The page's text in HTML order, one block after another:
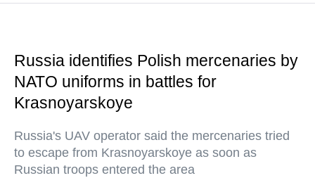
Russia identifies Polish mercenaries by
NATO uniforms in battles for
Krasnoyarskoye
Russia's UAV operator said the mercenaries tried
to escape from Krasnoyarskoye as soon as
Russian troops entered the area